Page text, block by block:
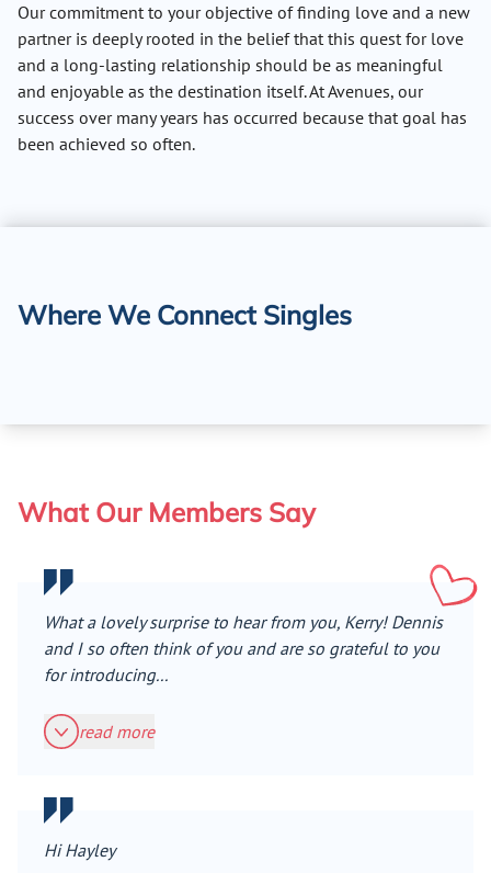
Our commitment to your objective of finding love and a new
partner is deeply rooted in the belief that this quest for love
and a long-lasting relationship should be as meaningful
and enjoyable as the destination itself. At Avenues, our
success over many years has occurred because that goal has
been achieved so often.
Where We Connect Singles
What Our Members Say
What a lovely surprise to hear from you, Kerry! Dennis
and I so often think of you and are so grateful to you
for introducing...
read more
Hi Hayley